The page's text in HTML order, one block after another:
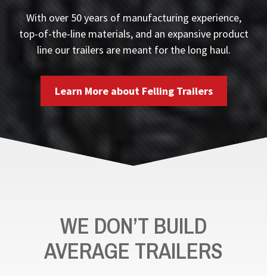
With over 50 years of manufacturing experience,
top-of-the-line materials, and an expansive product
line our trailers are meant for the long haul.
Learn More about Felling Trailers
WE DON’T BUILD
AVERAGE TRAILERS